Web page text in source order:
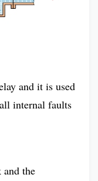
and it is used
internal faults
and the